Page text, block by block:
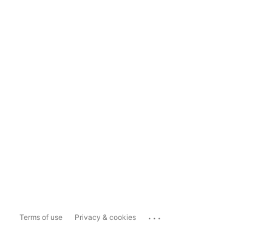
Terms of use Privacy & cookies ...